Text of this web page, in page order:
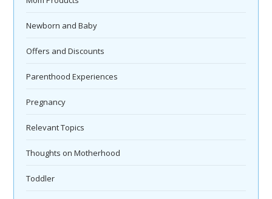
Newborn and Baby
Offers and Discounts
Parenthood Experiences
Pregnancy
Relevant Topics
Thoughts on Motherhood
Toddler